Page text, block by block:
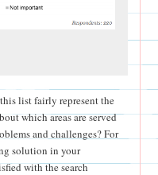
list fairly represent the
which areas are served
and challenges? For
solution in your
with the search